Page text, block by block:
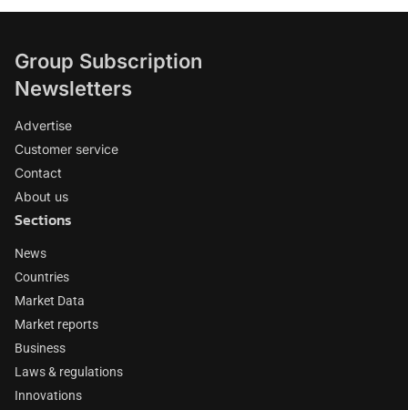
Group Subscription
Newsletters
Advertise
Customer service
Contact
About us
Sections
News
Countries
Market Data
Market reports
Business
Laws & regulations
Innovations